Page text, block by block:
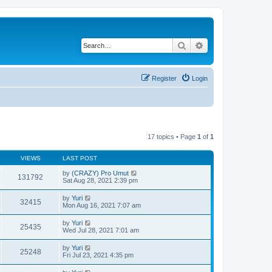
Search
Login
Register
17 topics • Page 1 of 1
VIEWS LAST POST
131792 by (CRAZY) Pro Umut
Sat Aug 28, 2021 2:39 pm
32415 by Yuri
Mon Aug 16, 2021 7:07 am
25435 by Yuri
Wed Jul 28, 2021 7:01 am
25248 by Yuri
Fri Jul 23, 2021 4:35 pm